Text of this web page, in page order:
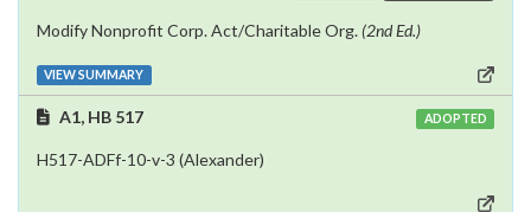
Modify Nonprofit Corp. Act/Charitable Org. (2nd Ed.)
VIEW SUMMARY
A1, HB 517 ADOPTED
H517-ADFf-10-v-3 (Alexander)